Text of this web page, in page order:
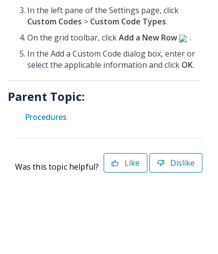
In the left pane of the Settings page, click
Custom Codes > Custom Code Types.
On the grid toolbar, clickAdd a New Row
.
In the Add a Custom Code dialog box, enter or
select the applicable information and click OK.
Parent Topic:
Procedures
Was this topic helpful? Like Dislike